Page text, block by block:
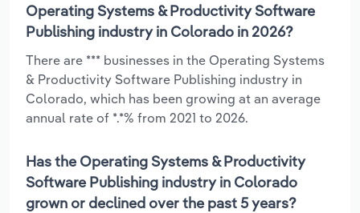
Operating Systems & Productivity Software
Publishing industry in Colorado in 2026?
There are *** businesses in the Operating Systems
& Productivity Software Publishing industry in
Colorado, which has been growing at an average
annual rate of *.*% from 2021 to 2026.
Has the Operating Systems & Productivity
Software Publishing industry in Colorado
grown or declined over the past 5 years?